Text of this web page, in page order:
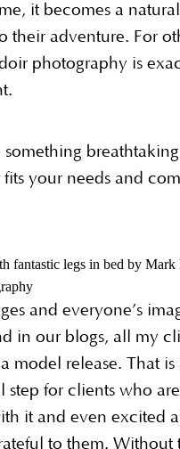
it becomes a
their adventure. For
photography is
your needs and
and everyone’s
in our blogs, all my
model release. That is
step for clients who are
it and even excited
to them. Without